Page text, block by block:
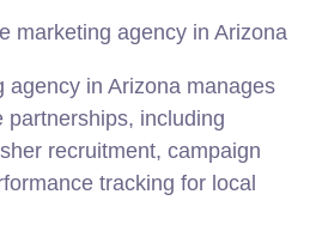
marketing agency in Arizona
agency in Arizona manages
partnerships, including
recruitment, campaign
tracking for local